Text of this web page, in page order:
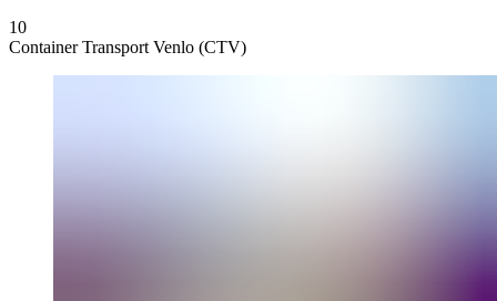
10
Container Transport Venlo (CTV)